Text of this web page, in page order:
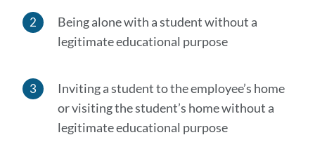
Being alone with a student without a
legitimate educational purpose
Inviting a student to the employee’s home
or visiting the student’s home without a
legitimate educational purpose